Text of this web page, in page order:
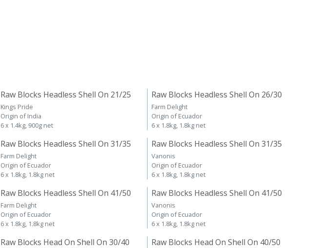
Raw Blocks Headless Shell On 21/25
Kings Pride
Origin of India
6 x 1.4kg, 900g net
Raw Blocks Headless Shell On 26/30
Farm Delight
Origin of Ecuador
6 x 1.8kg, 1.8kg net
Raw Blocks Headless Shell On 31/35
Farm Delight
Origin of Ecuador
6 x 1.8kg, 1.8kg net
Raw Blocks Headless Shell On 31/35
Vanonis
Origin of Ecuador
6 x 1.8kg, 1.8kg net
Raw Blocks Headless Shell On 41/50
Farm Delight
Origin of Ecuador
6 x 1.8kg, 1.8kg net
Raw Blocks Headless Shell On 41/50
Vanonis
Origin of Ecuador
6 x 1.8kg, 1.8kg net
Raw Blocks Head On Shell On 30/40 Raw Blocks Head On Shell On 40/50